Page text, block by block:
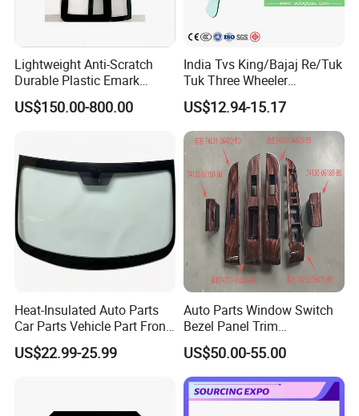
Lightweight Anti-Scratch
Durable Plastic Emark
Certified PC Windshield
Polycarbonate Safety
US$150.00-800.00
India Tvs King/Bajaj Re/Tuk
Tuk Three Wheeler
Windshield Automobile
Glass Factory
US$12.94-15.17
Heat-Insulated Auto Parts
Car Parts Vehicle Part Front
Windshield Glass Front
Windscreen Glass Fits Geely
US$22.99-25.99
Auto Parts Window Switch
Bezel Panel Trim
Compatible with Toyota
Camry 2012-2017 OEM:
74232-06670, 74231-06470,
74272-06500, 74271-06500,
74130-06180
US$50.00-55.00